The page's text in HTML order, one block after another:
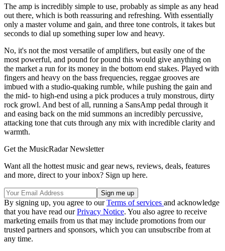
The amp is incredibly simple to use, probably as simple as any head
out there, which is both reassuring and refreshing. With essentially
only a master volume and gain, and three tone controls, it takes but
seconds to dial up something super low and heavy.
No, it's not the most versatile of amplifiers, but easily one of the
most powerful, and pound for pound this would give anything on
the market a run for its money in the bottom end stakes. Played with
fingers and heavy on the bass frequencies, reggae grooves are
imbued with a studio-quaking rumble, while pushing the gain and
the mid- to high-end using a pick produces a truly monstrous, dirty
rock growl. And best of all, running a SansAmp pedal through it
and easing back on the mid summons an incredibly percussive,
attacking tone that cuts through any mix with incredible clarity and
warmth.
Get the MusicRadar Newsletter
Want all the hottest music and gear news, reviews, deals, features
and more, direct to your inbox? Sign up here.
By signing up, you agree to ourTerms of services and acknowledge
that you have read ourPrivacy Notice. You also agree to receive
marketing emails from us that may include promotions from our
trusted partners and sponsors, which you can unsubscribe from at
any time.